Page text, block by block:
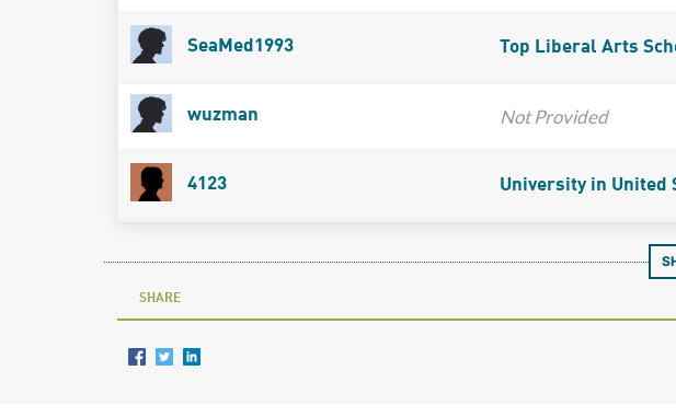
SeaMed1993 Top Liberal Arts
wuzman Not Provided
4123 University in United
SHARE